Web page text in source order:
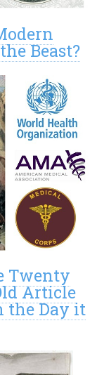
Beast?
Twenty
Article
the Day it